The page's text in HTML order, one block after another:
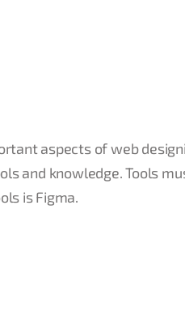
aspects of web
and knowledge. Tools
is Figma.